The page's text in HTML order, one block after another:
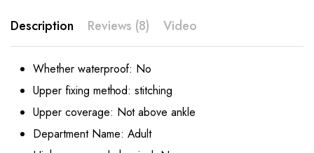
Description Reviews (8) Video
Whether waterproof: No
Upper fixing method:stitching
Upper coverage: Not above ankle
Department Name: Adult